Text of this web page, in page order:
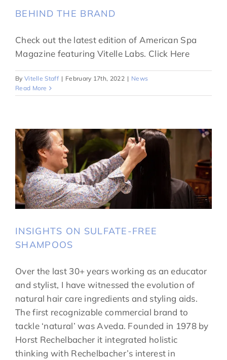
BEHIND THE BRAND
Check out the latest edition of American Spa
Magazine featuring Vitelle Labs. Click Here
By Vitelle Staff | February 17th, 2022 | News
Read More
INSIGHTS ON SULFATE-FREE
SHAMPOOS
Over the last 30+ years working as an educator
and stylist, I have witnessed the evolution of
natural hair care ingredients and styling aids.
The first recognizable commercial brand to
tackle ‘natural’ was Aveda. Founded in 1978 by
Horst Rechelbacher it integrated holistic
thinking with Rechelbacher’s interest in